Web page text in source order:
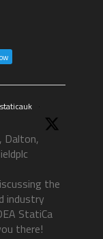
·
Dalton,
the
industry
StatiCa
there!